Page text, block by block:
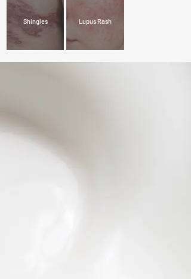
Shingles Lupus Rash